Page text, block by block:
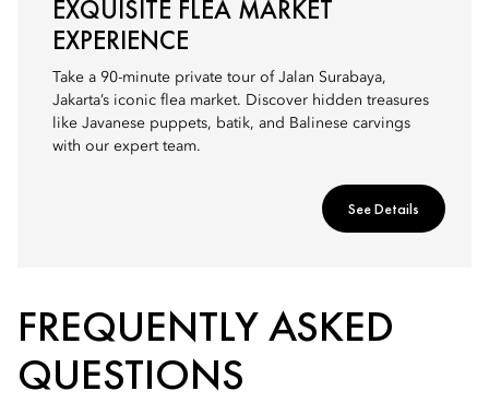
EXQUISITE FLEA MARKET
EXPERIENCE
Take a 90-minute private tour of Jalan Surabaya,
Jakarta’s iconic flea market. Discover hidden treasures
like Javanese puppets, batik, and Balinese carvings
with our expert team.
See Details
FREQUENTLY ASKED
QUESTIONS